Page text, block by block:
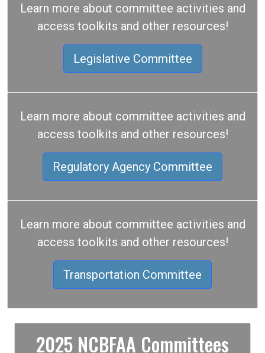
Learn more about committee activities and
access toolkits and other resources!
Legislative Committee
Learn more about committee activities and
access toolkits and other resources!
Regulatory Agency Committee
Learn more about committee activities and
access toolkits and other resources!
Transportation Committee
2025 NCBFAA Committees